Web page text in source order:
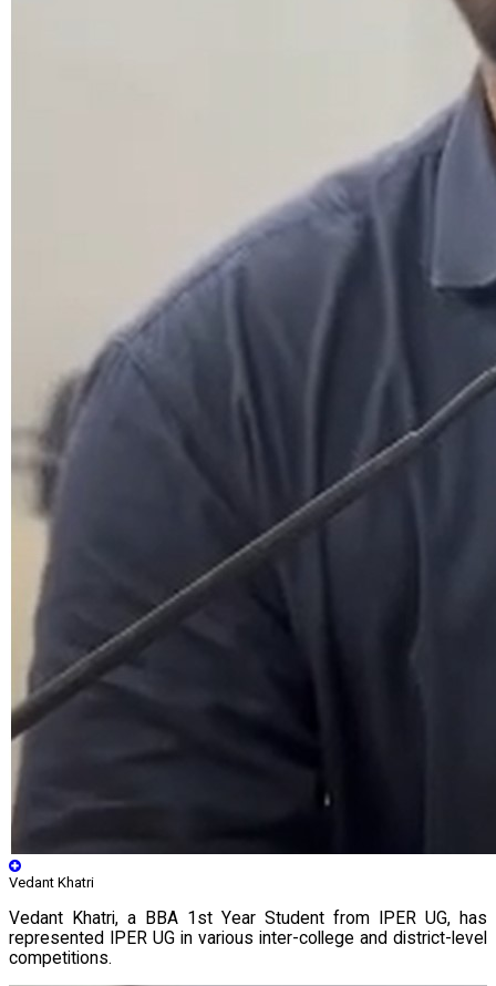
Vedant Khatri
Vedant Khatri, a BBA 1st Year Student from IPER UG, has
represented IPER UG in various inter-college and district-level
competitions.